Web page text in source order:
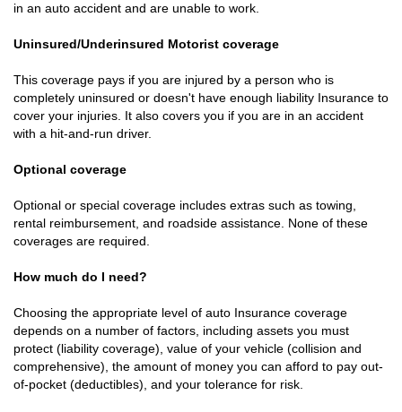
in an auto accident and are unable to work.
Uninsured/Underinsured Motorist coverage
This coverage pays if you are injured by a person who is
completely uninsured or doesn't have enough liability Insurance to
cover your injuries. It also covers you if you are in an accident
with a hit-and-run driver.
Optional coverage
Optional or special coverage includes extras such as towing,
rental reimbursement, and roadside assistance. None of these
coverages are required.
How much do I need?
Choosing the appropriate level of auto Insurance coverage
depends on a number of factors, including assets you must
protect (liability coverage), value of your vehicle (collision and
comprehensive), the amount of money you can afford to pay out-
of-pocket (deductibles), and your tolerance for risk.